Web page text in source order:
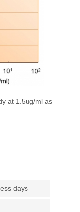
at 1.5ug/ml as
days